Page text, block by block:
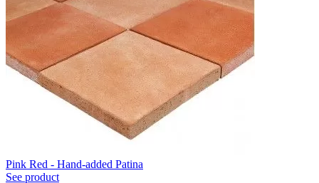
Pink Red - Hand-added Patina
See product